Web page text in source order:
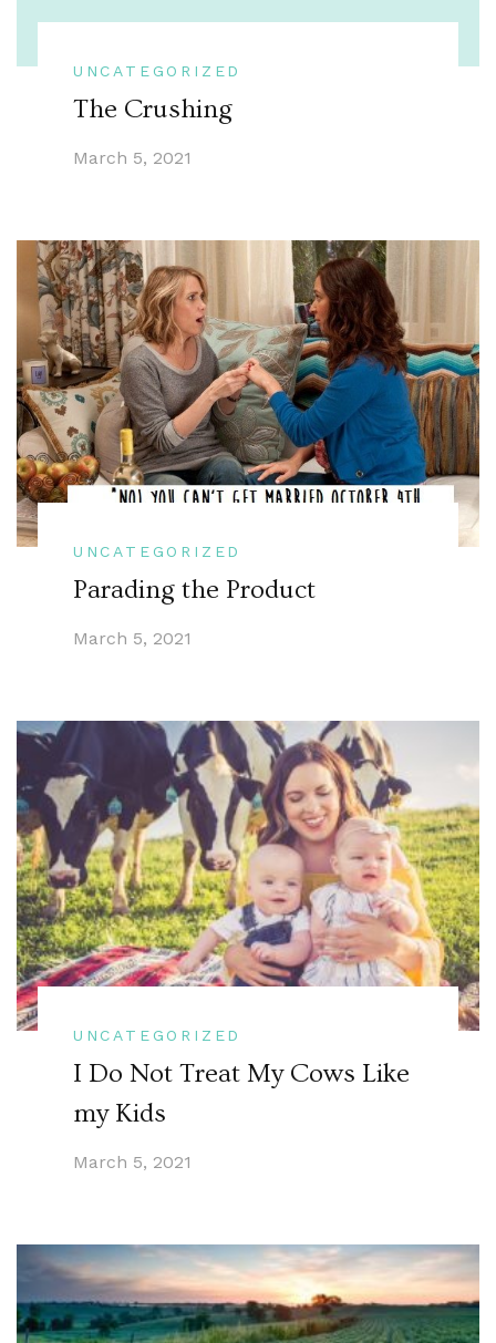
UNCATEGORIZED
The Crushing
March 5, 2021
UNCATEGORIZED
Parading the Product
March 5, 2021
UNCATEGORIZED
I Do Not Treat My Cows Like
my Kids
March 5, 2021